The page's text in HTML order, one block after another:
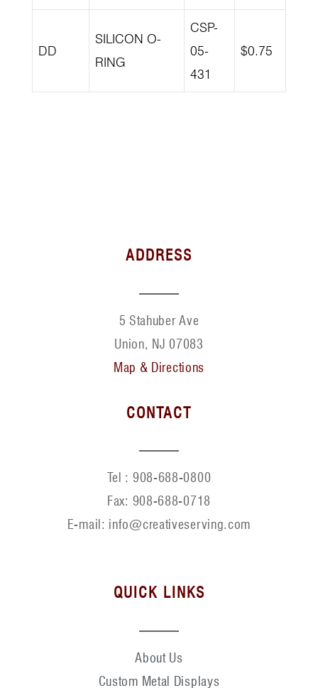
DD
SILICON O-
RING
CSP-
05-
431
$0.75
ADDRESS
5 Stahuber Ave
Union, NJ 07083
Map & Directions
CONTACT
Tel : 908-688-0800
Fax: 908-688-0718
E-mail: info@creativeserving.com
QUICK LINKS
About Us
Custom Metal Displays